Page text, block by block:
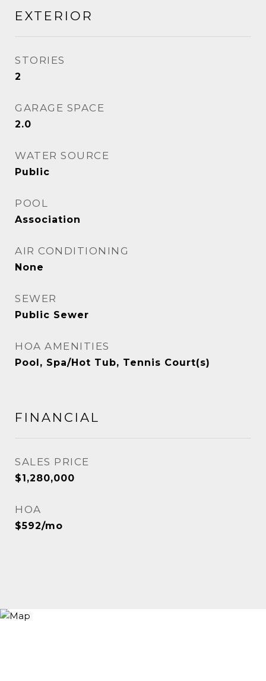
EXTERIOR
STORIES
2
GARAGE SPACE
2.0
WATER SOURCE
Public
POOL
Association
AIR CONDITIONING
None
SEWER
Public Sewer
HOA AMENITIES
Pool, Spa/Hot Tub, Tennis Court(s)
FINANCIAL
SALES PRICE
$1,280,000
HOA
$592/mo